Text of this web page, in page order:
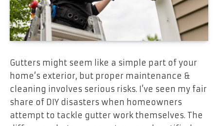
Gutters might seem like a simple part of your
home’s exterior, but proper maintenance &
cleaning involves serious risks. I’ve seen my fair
share of DIY disasters when homeowners
attempt to tackle gutter work themselves. The